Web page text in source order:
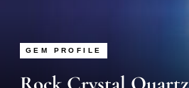
GEM PROFILE